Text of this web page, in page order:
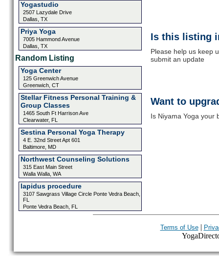
Yogastudio
2507 Lazydale Drive
Dallas, TX
Priya Yoga
7005 Hammond Avenue
Dallas, TX
Random Listing
Yoga Center
125 Greenwich Avenue
Greenwich, CT
Stellar Fitness Personal Training &
Group Classes
1465 South Ft Harrison Ave
Clearwater, FL
Sestina Personal Yoga Therapy
4 E. 32nd Street Apt 601
Baltimore, MD
Northwest Counseling Solutions
315 East Main Street
Walla Walla, WA
lapidus procedure
3107 Sawgrass Village Circle Ponte Vedra Beach,
FL
Ponte Vedra Beach, FL
Is this listing
Please help us keep
submit an update
Want to
Is Niyama Yoga your
Terms of Use|